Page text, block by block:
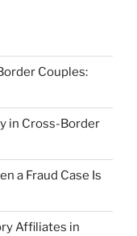
Couples:
in Cross-Border
a Fraud Case Is
Affiliates in